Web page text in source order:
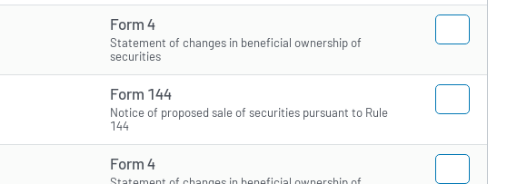
Form 4
Statement of changes in beneficial ownership of
securities
Form 144
Notice of proposed sale of securities pursuant to Rule
144
Form 4